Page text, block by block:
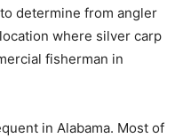
determine from angler
where silver carp
fisherman in
in Alabama. Most of